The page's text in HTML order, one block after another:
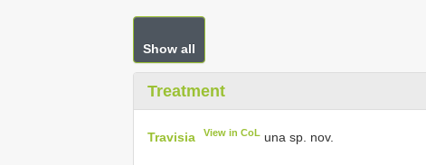
Show all
Treatment
Travisia View in CoL una sp. nov.